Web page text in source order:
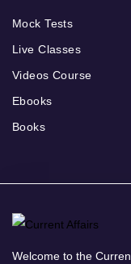
Mock Tests
Live Classes
Videos Course
Ebooks
Books
Welcome to the